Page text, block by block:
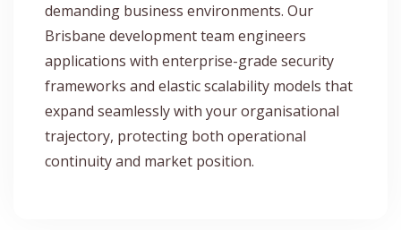
demanding business environments. Our
Brisbane development team engineers
applications with enterprise-grade security
frameworks and elastic scalability models that
expand seamlessly with your organisational
trajectory, protecting both operational
continuity and market position.